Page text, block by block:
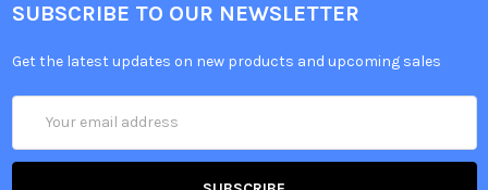
SUBSCRIBE TO OUR NEWSLETTER
Get the latest updates on new products and upcoming sales
Address